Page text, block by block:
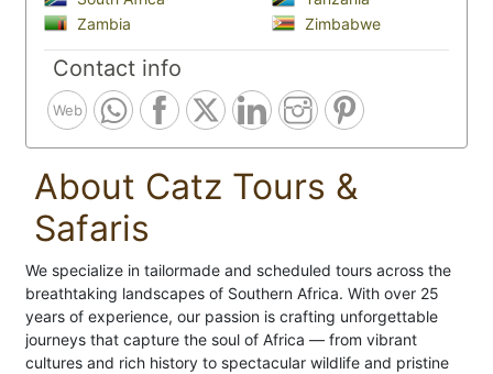
Zambia
Zimbabwe
Contact info
Web
About Catz Tours &
Safaris
We specialize in tailormade and scheduled tours across the
breathtaking landscapes of Southern Africa. With over 25
years of experience, our passion is crafting unforgettable
journeys that capture the soul of Africa — from vibrant
cultures and rich history to spectacular wildlife and pristine